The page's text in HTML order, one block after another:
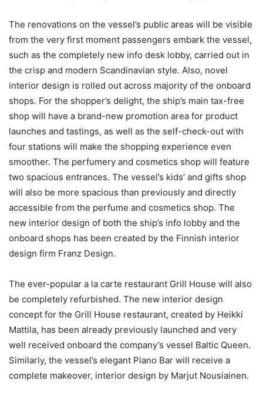
The renovations on the vessel’s public areas will be visible
from the very first moment passengers embark the vessel,
such as the completely new info desk lobby, carried out in
the crisp and modern Scandinavian style. Also, novel
interior design is rolled out across majority of the onboard
shops. For the shopper’s delight, the ship’s main tax-free
shop will have a brand-new promotion area for product
launches and tastings, as well as the self-check-out with
four stations will make the shopping experience even
smoother. The perfumery and cosmetics shop will feature
two spacious entrances. The vessel’s kids’ and gifts shop
will also be more spacious than previously and directly
accessible from the perfume and cosmetics shop. The
new interior design of both the ship’s info lobby and the
onboard shops has been created by the Finnish interior
design firm Franz Design.
The ever-popular a la carte restaurant Grill House will also
be completely refurbished. The new interior design
concept for the Grill House restaurant, created by Heikki
Mattila, has been already previously launched and very
well received onboard the company’s vessel Baltic Queen.
Similarly, the vessel’s elegant Piano Bar will receive a
complete makeover, interior design by Marjut Nousiainen.